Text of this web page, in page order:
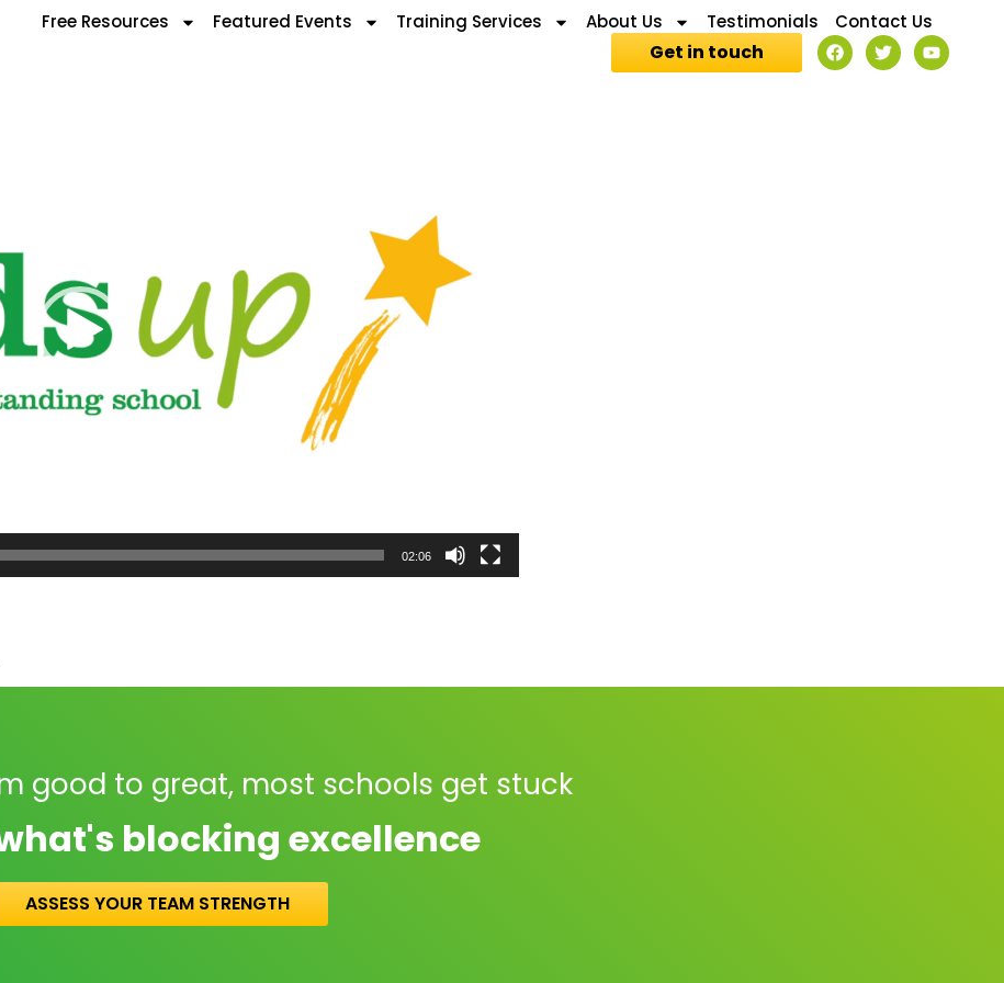
Free Resources Featured Events Training Services About Us Testimonials Contact Us
Get in touch
02:06
good to great, most schools get stuck
blocking excellence
ASSESS YOUR TEAM STRENGTH